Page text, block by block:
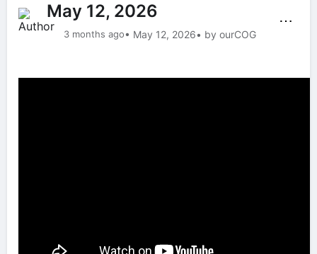
May 12, 2026
3 months ago• May 12, 2026• by ourCOG
⋯